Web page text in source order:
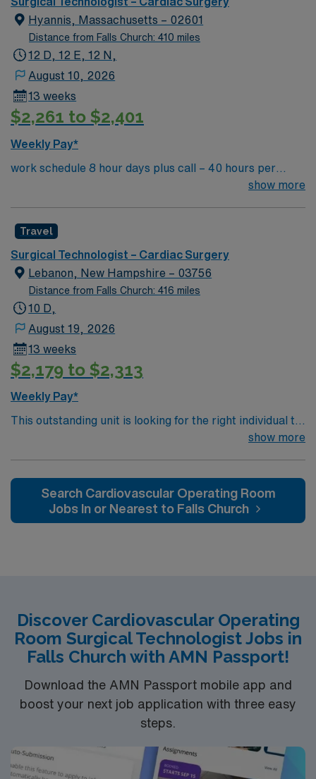
Hyannis, Massachusetts – 02601
Distance from Falls Church: 410 miles
12 D, 12 E, 12 N,
August 10, 2026
13 weeks
$2,261 to $2,401
Weekly Pay*
work schedule 8 hour days plus call – 40 hours per
week, 7a-3:30p or 9a-5:30p, extensive call required,
show more
Travel
Surgical Technologist – Cardiac Surgery
Lebanon, New Hampshire – 03756
Distance from Falls Church: 416 miles
10 D,
August 19, 2026
13 weeks
$2,179 to $2,313
Weekly Pay*
This outstanding unit is looking for the right individual to
join their team of compassionate and driven health care
environment based on optimal patient care.
show more
Search Cardiovascular Operating Room
Jobs In or Nearest to Falls Church
Discover Cardiovascular Operating
Room Surgical Technologist Jobs in
Falls Church with AMN Passport!
Download the AMN Passport mobile app and
boost your next job application with three easy
steps.